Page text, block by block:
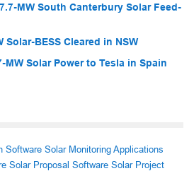
MW South Canterbury Solar Feed-
Solar-BESS Cleared in NSW
MW Solar Power to Tesla in Spain
Software Solar Monitoring Applications
Solar Proposal Software Solar Project